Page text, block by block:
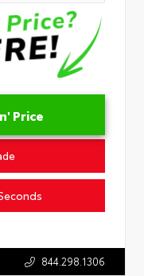
Price
844.298.1306